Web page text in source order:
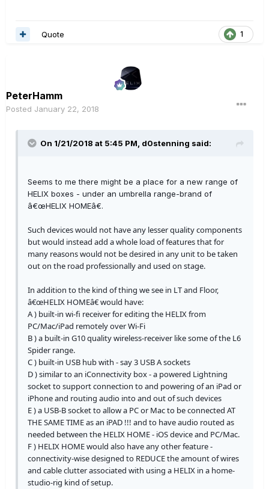
1
Quote
PeterHamm
Posted January 22, 2018
On 1/21/2018 at 5:45 PM, d0stenning said:
Seems to me there might be a place for a new range of
HELIX boxes - under an umbrella range-brand of
â€œHELIX HOMEâ€.
Such devices would not have any lesser quality components
but would instead add a whole load of features that for
many reasons would not be desired in any unit to be taken
out on the road professionally and used on stage.
In addition to the kind of thing we see in LT and Floor,
â€œHELIX HOMEâ€ would have:
A ) built-in wi-fi receiver for editing the HELIX from
PC/Mac/iPad remotely over Wi-Fi
B ) a built-in G10 quality wireless-receiver like some of the L6
Spider range.
C ) built-in USB hub with - say 3 USB A sockets
D ) similar to an iConnectivity box - a powered Lightning
socket to support connection to and powering of an iPad or
iPhone and routing audio into and out of such devices
E ) a USB-B socket to allow a PC or Mac to be connected AT
THE SAME TIME as an iPAD !!! and to have audio routed as
needed between the HELIX HOME - iOS device and PC/Mac.
F ) HELIX HOME would also have any other feature -
connectivity-wise designed to REDUCE the amount of wires
and cable clutter associated with using a HELIX in a home-
studio-rig kind of setup.